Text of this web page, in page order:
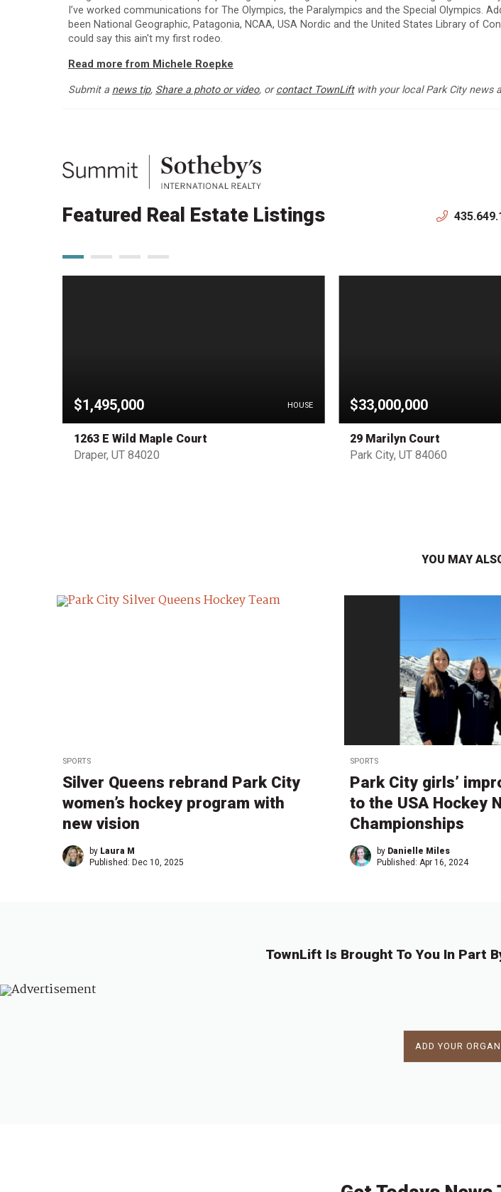
I’ve worked communications for The Olympics, the Paralympics and the Special Olympics.
been National Geographic, Patagonia, NCAA, USA Nordic and the United States Library of
could say this ain't my first rodeo.
Read more from Michele Roepke
Submit a news tip, Share a photo or video, orcontact TownLiftwith your local Park City news
Featured Real Estate Listings
$1,495,000 HOUSE
1263 E Wild Maple Court
Draper, UT 84020
$33,000,000
29 Marilyn Court
Park City, UT 84060
YOU MAY
SPORTS
Silver Queens rebrand Park City
women’s hockey program with
new vision
by Laura M
Published: Dec 10, 2025
SPORTS
Park City girls’
to the USA Hockey
Championships
by Danielle Miles
Published:Apr 16, 2024
TownLift Is Brought To You In Part
ADD YOUR